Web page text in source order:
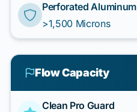
Perforated Aluminum
>1,500 Microns
Flow Capacity
Clean Pro Guard